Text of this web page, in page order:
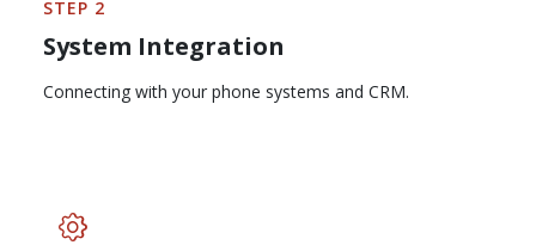
STEP 2
System Integration
Connecting with your phone systems and CRM.